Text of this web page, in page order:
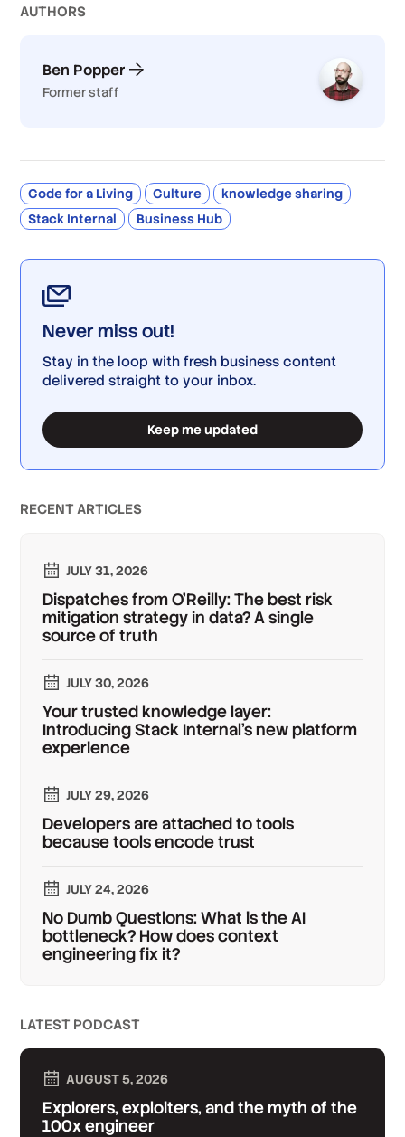
AUTHORS
Ben Popper
Former staff
Code for a Living Culture
knowledge sharing
Stack Internal
Business Hub
Never miss out!
Stay in the loop with fresh business content
delivered straight to your inbox.
Keep me updated
RECENT ARTICLES
JULY 31, 2026
Dispatches from O'Reilly: The best risk
mitigation strategy in data? A single
source of truth
JULY 30, 2026
Your trusted knowledge layer:
Introducing Stack Internal's new platform
experience
JULY 29, 2026
Developers are attached to tools
because tools encode trust
JULY 24, 2026
No Dumb Questions: What is the AI
bottleneck? How does context
engineering fix it?
LATEST PODCAST
AUGUST 5, 2026
Explorers, exploiters, and the myth of the
100x engineer